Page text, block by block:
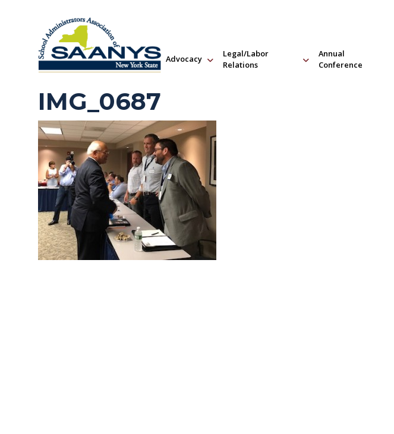
Advocacy
Legal/Labor
Relations
Annual
Conference
IMG_0687